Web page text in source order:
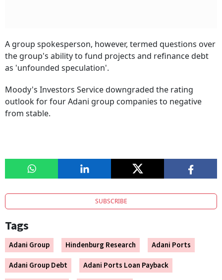
A group spokesperson, however, termed questions over
the group's ability to fund projects and refinance debt
as 'unfounded speculation'.
Moody's Investors Service downgraded the rating
outlook for four Adani group companies to negative
from stable.
SUBSCRIBE
Tags
Adani Group Hindenburg Research
Adani Ports
Adani Group Debt
Adani Ports Loan Payback